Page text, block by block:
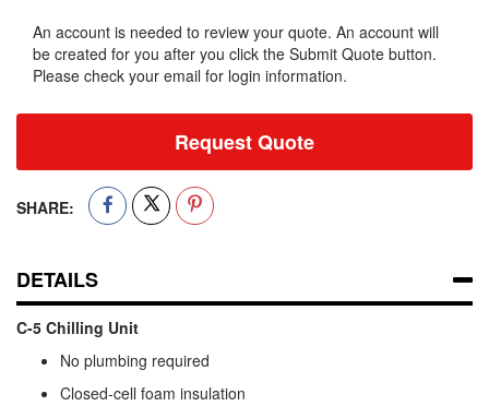
An account is needed to review your quote. An account will
be created for you after you click the Submit Quote button.
Please check your email for login information.
Request Quote
SHARE:
DETAILS
C-5 Chilling Unit
No plumbing required
Closed-cell foam insulation